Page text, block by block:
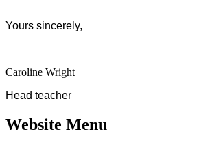
Yours sincerely,
Caroline Wright
Head teacher
Website Menu